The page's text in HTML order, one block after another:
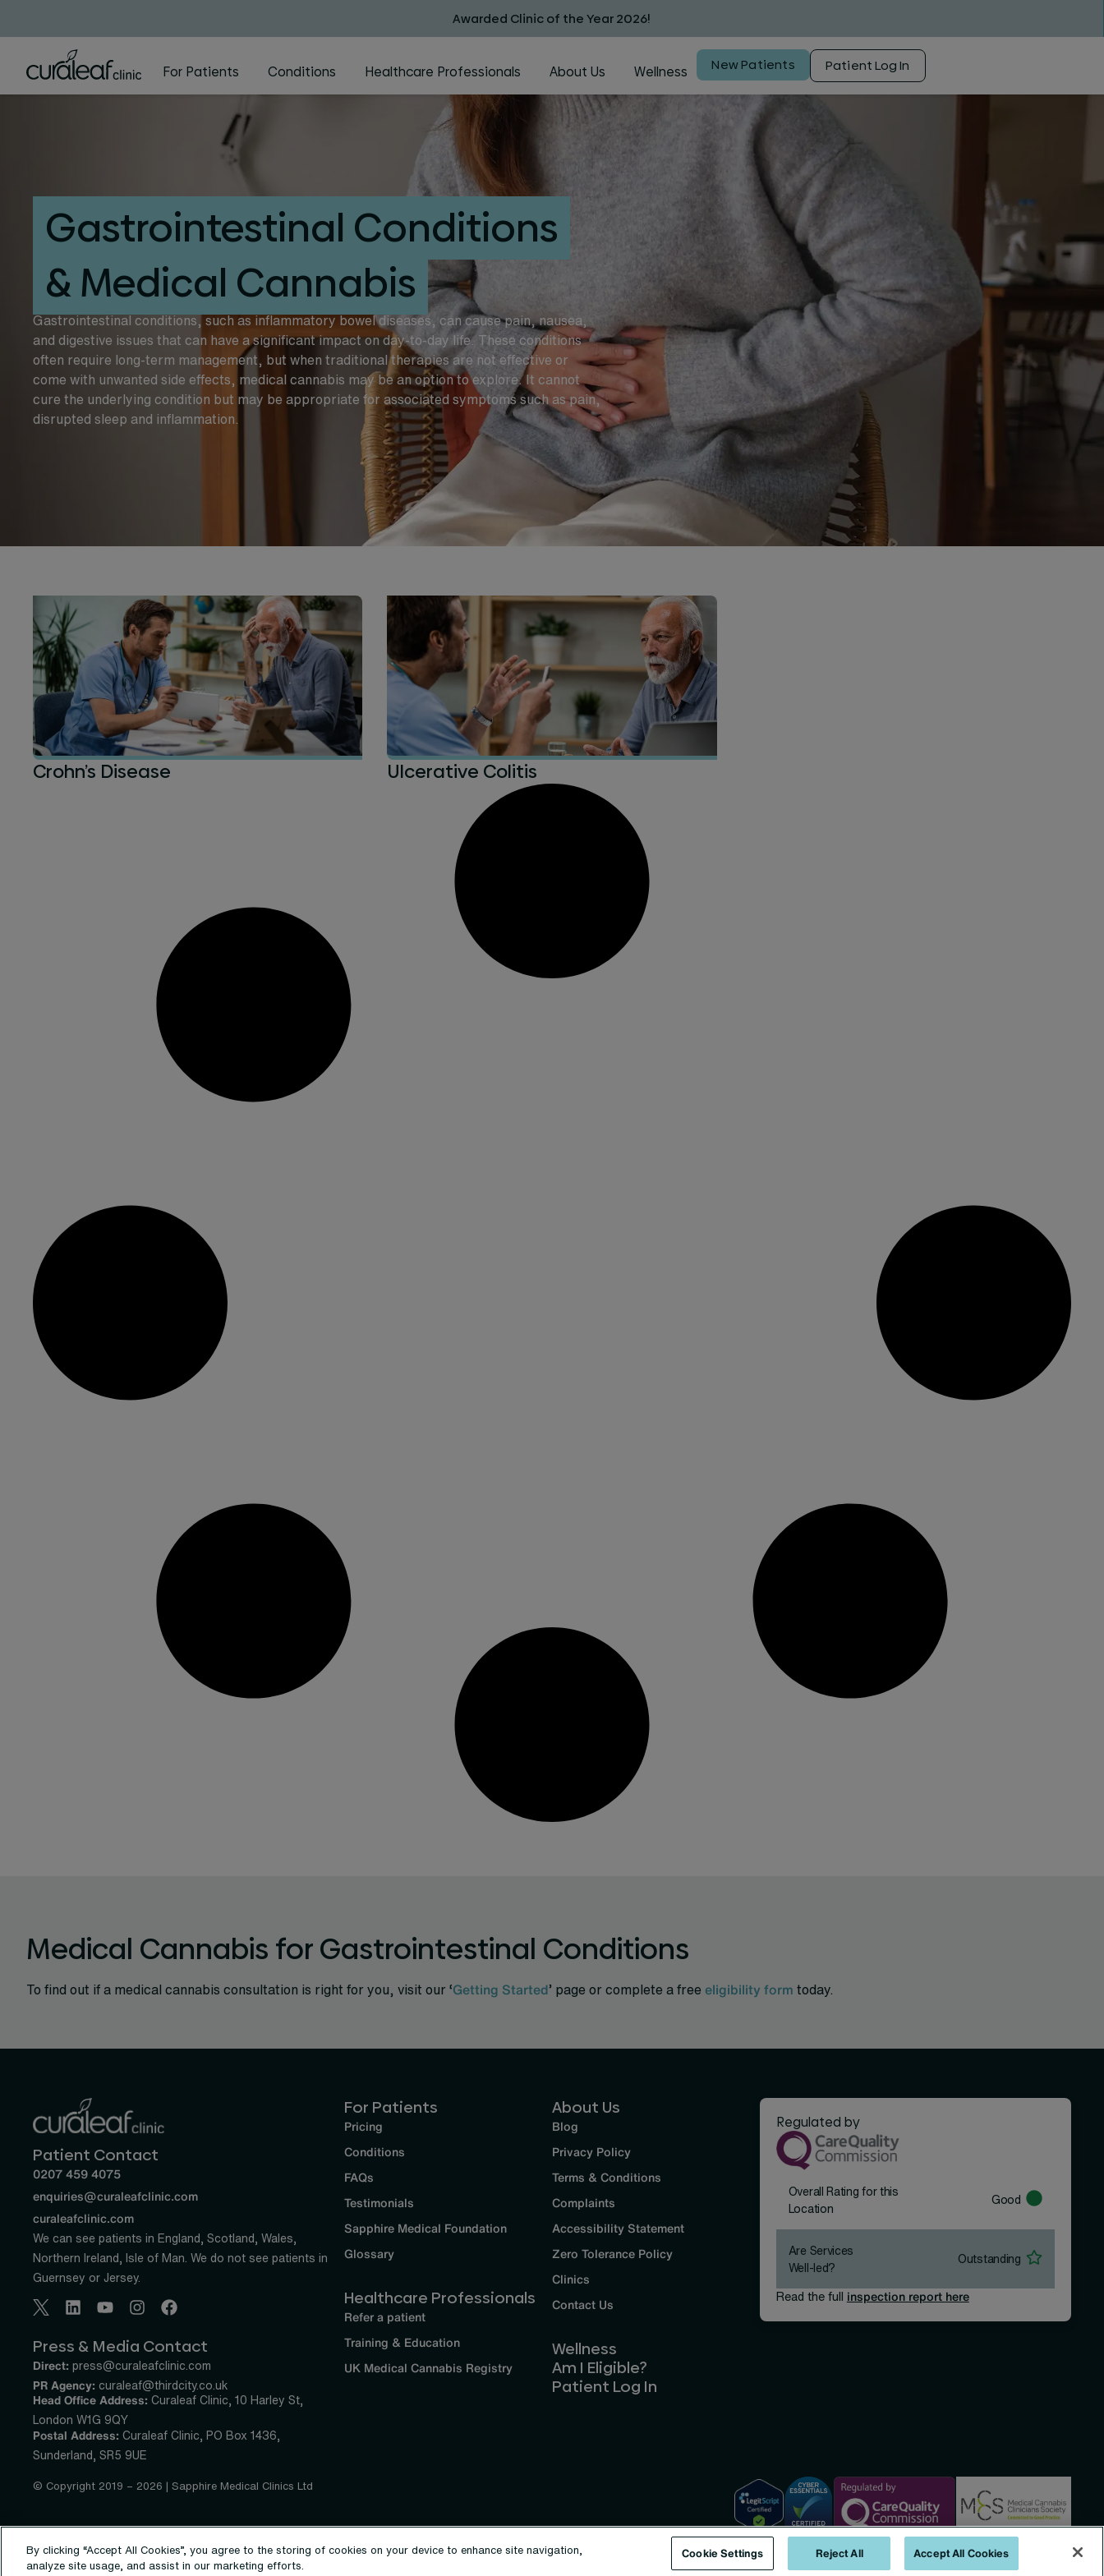
Awarded Clinic of the Year 2026!
For Patients Conditions Healthcare Professionals About Us Wellness New Patients Patient Log In
Gastrointestinal Conditions
& Medical Cannabis
Gastrointestinal conditions, such as inflammatory bowel diseases, can cause pain, nausea,
and digestive issues that can have a significant impact on day-to-day life. These conditions
often require long-term management, but when traditional therapies are not effective or
come with unwanted side effects, medical cannabis may be an option to explore. It cannot
cure the underlying condition but may be appropriate for associated symptoms such as pain,
disrupted sleep and inflammation.
Crohn’s Disease Ulcerative Colitis
Medical Cannabis for Gastrointestinal Conditions
To find out if a medical cannabis consultation is right for you, visit our ‘Getting Started’ page or complete a free eligibility form today.
Patient Contact
0207 459 4075
enquiries@curaleafclinic.com
curaleafclinic.com
We can see patients in England, Scotland, Wales,
Northern Ireland, Isle of Man. We do not see patients in
Guernsey or Jersey.
Press & Media Contact
Direct: press@curaleafclinic.com
PR Agency: curaleaf@thirdcity.co.uk
Head Office Address: Curaleaf Clinic, 10 Harley St,
London W1G 9QY
Postal Address: Curaleaf Clinic, PO Box 1436,
Sunderland, SR5 9UE
For Patients
Pricing
Conditions
FAQs
Testimonials
Sapphire Medical Foundation
Glossary
Healthcare Professionals
Refer a patient
Training & Education
UK Medical Cannabis Registry
About Us
Blog
Privacy Policy
Terms & Conditions
Complaints
Accessibility Statement
Zero Tolerance Policy
Clinics
Contact Us
Wellness
Am I Eligible?
Patient Log In
Regulated by
Overall Rating for this
Location
Good
Are Services
Well-led?
Outstanding
Read the full inspection report here
© Copyright 2019 – 2026 | Sapphire Medical Clinics Ltd
By clicking “Accept All Cookies”, you agree to the storing of cookies on your device to enhance site navigation,
analyze site usage, and assist in our marketing efforts.
Cookie Settings Reject All Accept All Cookies